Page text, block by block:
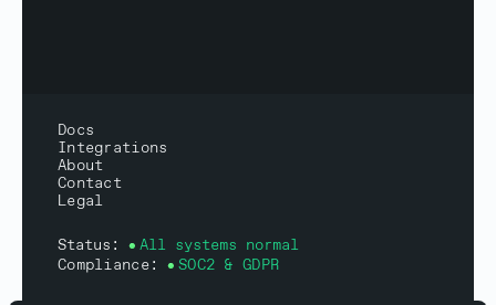
Docs
Integrations
About
Contact
Legal
Status:
All systems normal
Compliance:
SOC2 & GDPR